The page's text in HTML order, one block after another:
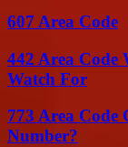
607 Area Code
442 Area Code
Watch For
773 Area Code
Number?